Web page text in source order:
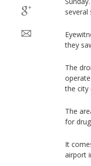
several
they
The
the city
The
for
It
airport